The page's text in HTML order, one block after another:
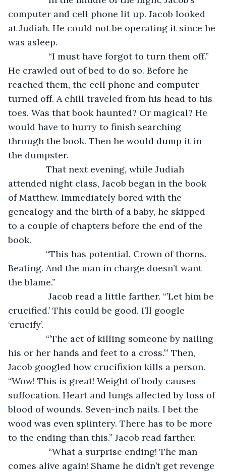
computer and cell phone lit up. Jacob looked
at Judiah. He could not be operating it since he
was asleep.
He crawled out of bed to do so. Before he
reached them, the cell phone and computer
turned off. A chill traveled from his head to his
toes. Was that book haunted? Or magical? He
would have to hurry to finish searching
through the book. Then he would dump it in
the dumpster.
That next evening, while Judiah
attended night class, Jacob began in the book
of Matthew. Immediately bored with the
genealogy and the birth of a baby, he skipped
to a couple of chapters before the end of the
book.
“This has potential. Crown of thorns.
Beating. And the man in charge doesn’t want
the blame.”
crucified.’ This could be good. I’ll google
‘crucify’.
“’The act of killing someone by nailing
his or her hands and feet to a cross.’” Then,
Jacob googled how crucifixion kills a person.
“Wow! This is great! Weight of body causes
suffocation. Heart and lungs affected by loss of
blood of wounds. Seven-inch nails. I bet the
wood was even splintery. There has to be more
to the ending than this.” Jacob read farther.
comes alive again! Shame he didn’t get revenge